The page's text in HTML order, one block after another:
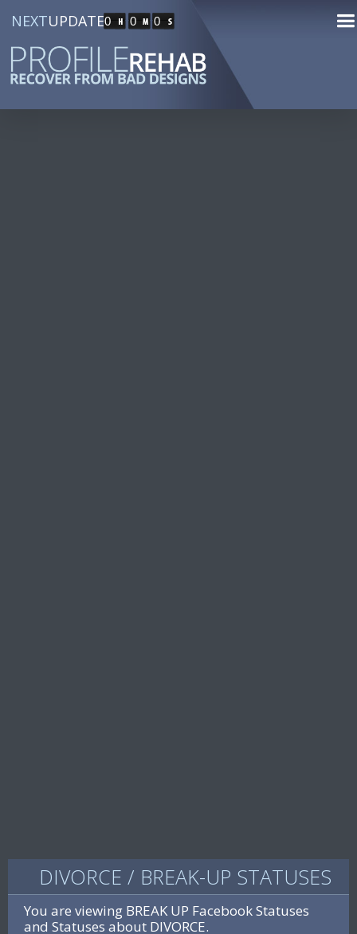
NEXTUPDATE0 0 0
DIVORCE / BREAK-UP STATUSES
You are viewing BREAK UP Facebook Statuses
and Statuses about DIVORCE.